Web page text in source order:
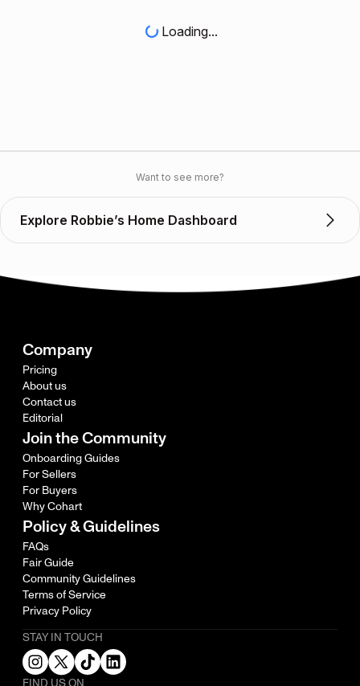
Loading...
Want to see more?
Explore Robbie’s Home Dashboard
Company
Pricing
About us
Contact us
Editorial
Join the Community
Onboarding Guides
For Sellers
For Buyers
Why Cohart
Policy & Guidelines
FAQs
Fair Guide
Community Guidelines
Terms of Service
Privacy Policy
STAY IN TOUCH